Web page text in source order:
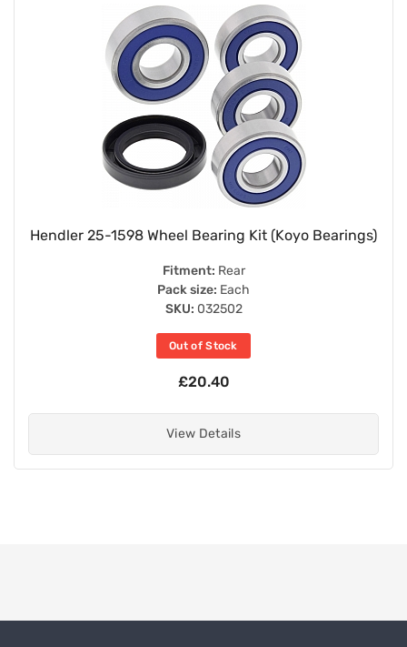
Hendler 25-1598 Wheel Bearing Kit (Koyo Bearings)
Fitment: Rear
Pack size: Each
SKU: 032502
Out of Stock
£20.40
View Details